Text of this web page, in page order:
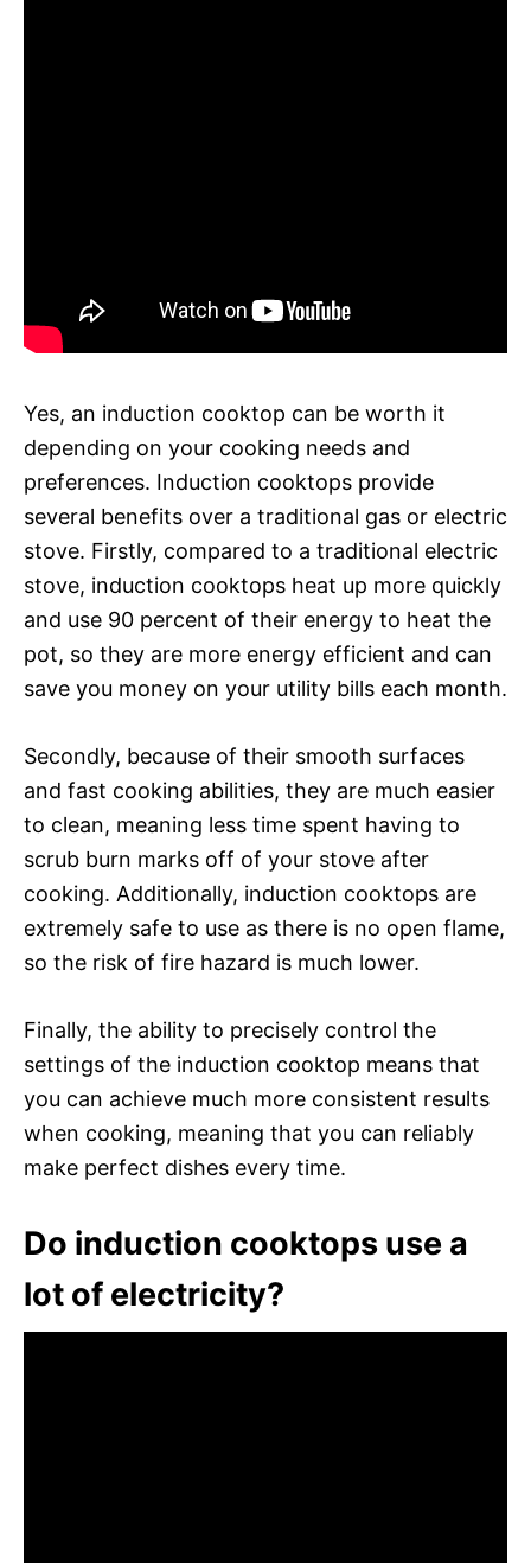
Yes, an induction cooktop can be worth it
depending on your cooking needs and
preferences. Induction cooktops provide
several benefits over a traditional gas or electric
stove. Firstly, compared to a traditional electric
stove, induction cooktops heat up more quickly
and use 90 percent of their energy to heat the
pot, so they are more energy efficient and can
save you money on your utility bills each month.
Secondly, because of their smooth surfaces
and fast cooking abilities, they are much easier
to clean, meaning less time spent having to
scrub burn marks off of your stove after
cooking. Additionally, induction cooktops are
extremely safe to use as there is no open flame,
so the risk of fire hazard is much lower.
Finally, the ability to precisely control the
settings of the induction cooktop means that
you can achieve much more consistent results
when cooking, meaning that you can reliably
make perfect dishes every time.
Do induction cooktops use a
lot of electricity?